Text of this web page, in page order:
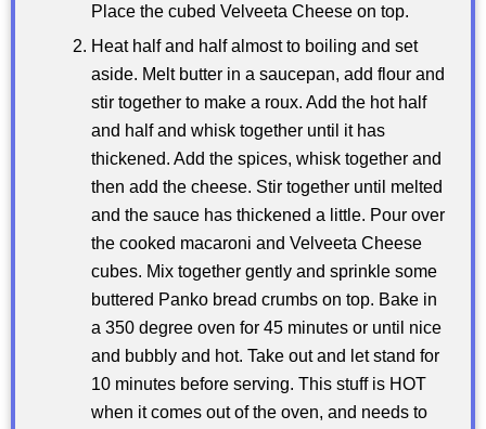
Place the cubed Velveeta Cheese on top.
Heat half and half almost to boiling and set
aside. Melt butter in a saucepan, add flour and
stir together to make a roux. Add the hot half
and half and whisk together until it has
thickened. Add the spices, whisk together and
then add the cheese. Stir together until melted
and the sauce has thickened a little. Pour over
the cooked macaroni and Velveeta Cheese
cubes. Mix together gently and sprinkle some
buttered Panko bread crumbs on top. Bake in
a 350 degree oven for 45 minutes or until nice
and bubbly and hot. Take out and let stand for
10 minutes before serving. This stuff is HOT
when it comes out of the oven, and needs to